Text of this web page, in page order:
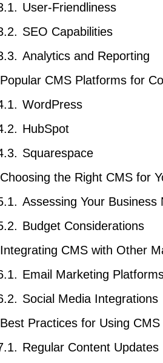
User-Friendliness
SEO Capabilities
Analytics and Reporting
Popular CMS Platforms for
WordPress
HubSpot
Squarespace
Choosing the Right CMS for
Assessing Your Business
Budget Considerations
Integrating CMS with Other
Email Marketing
Social Media Integrations
Best Practices for Using
Regular Content Updates